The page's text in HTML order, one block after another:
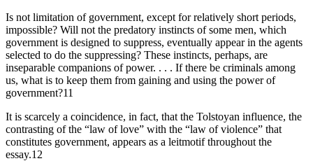
Is not limitation of government, except for relatively short periods,
impossible? Will not the predatory instincts of some men, which
government is designed to suppress, eventually appear in the agents
selected to do the suppressing? These instincts, perhaps, are
inseparable companions of power. . . . If there be criminals among
us, what is to keep them from gaining and using the power of
government?11
It is scarcely a coincidence, in fact, that the Tolstoyan influence, the
contrasting of the “law of love” with the “law of violence” that
constitutes government, appears as a leitmotif throughout the
essay.12